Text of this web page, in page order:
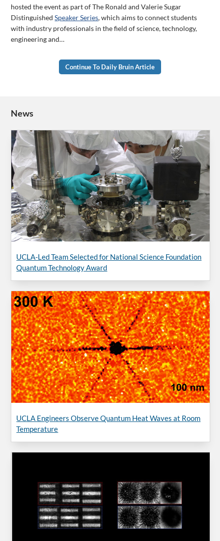
hosted the event as part of The Ronald and Valerie Sugar
DistinguishedSpeaker Series, which aims to connect students
with industry professionals in the field of science, technology,
engineering and…
Continue To Daily Bruin Article
News
UCLA-Led Team Selected for National Science Foundation
Quantum Technology Award
UCLA Engineers Observe Quantum Heat Waves at Room
Temperature